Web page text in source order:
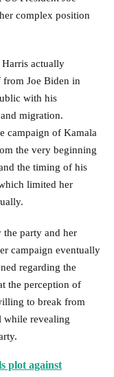
complex position
Harris actually
from Joe Biden in
with his
migration.
campaign of Kamala
the very beginning
the timing of his
limited her
the party and her
campaign eventually
regarding the
the perception of
to break from
while revealing
plot against